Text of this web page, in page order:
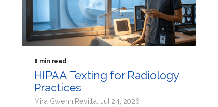
8 min read
HIPAA Texting for Radiology
Practices
Mira Gwehn Revilla: Jul 24, 2026